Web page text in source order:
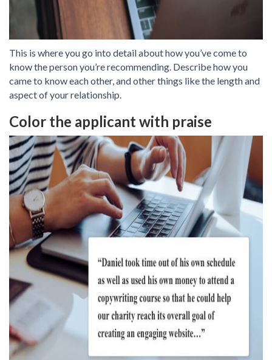
This is where you go into detail about how you’ve come to
know the person you’re recommending. Describe how you
came to know each other, and other things like the length and
aspect of your relationship.
Color the applicant with praise